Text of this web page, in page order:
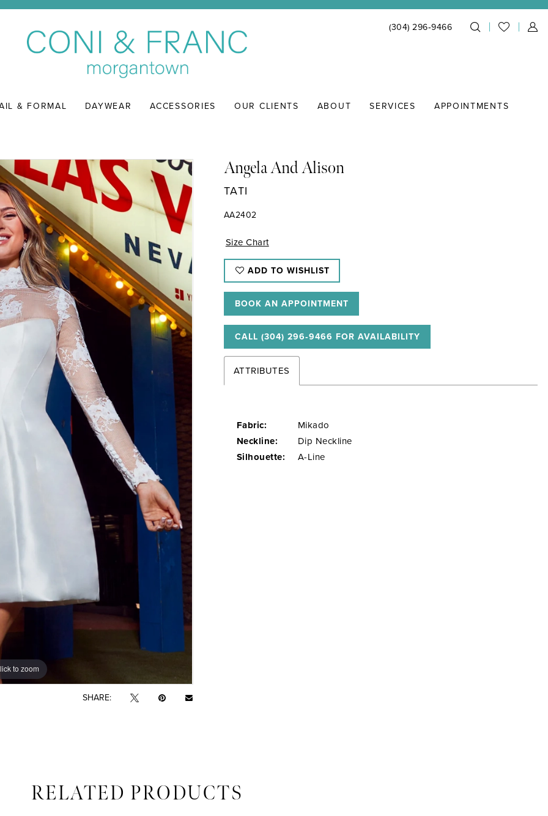
(304) 296‑9466
& FORMAL DAYWEAR ACCESSORIES OUR CLIENTS ABOUT SERVICES APPOINTMENTS
to zoom
to zoom
SHARE:
Angela And Alison
TATI
AA2402
Size Chart
ADD TO WISHLIST
BOOK AN APPOINTMENT
CALL (304) 296‑9466 FOR AVAILABILITY
ATTRIBUTES
Fabric: Mikado
Neckline: Dip Neckline
Silhouette: A-Line
RELATED PRODUCTS